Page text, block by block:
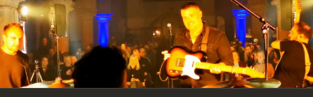
Skip
to
content